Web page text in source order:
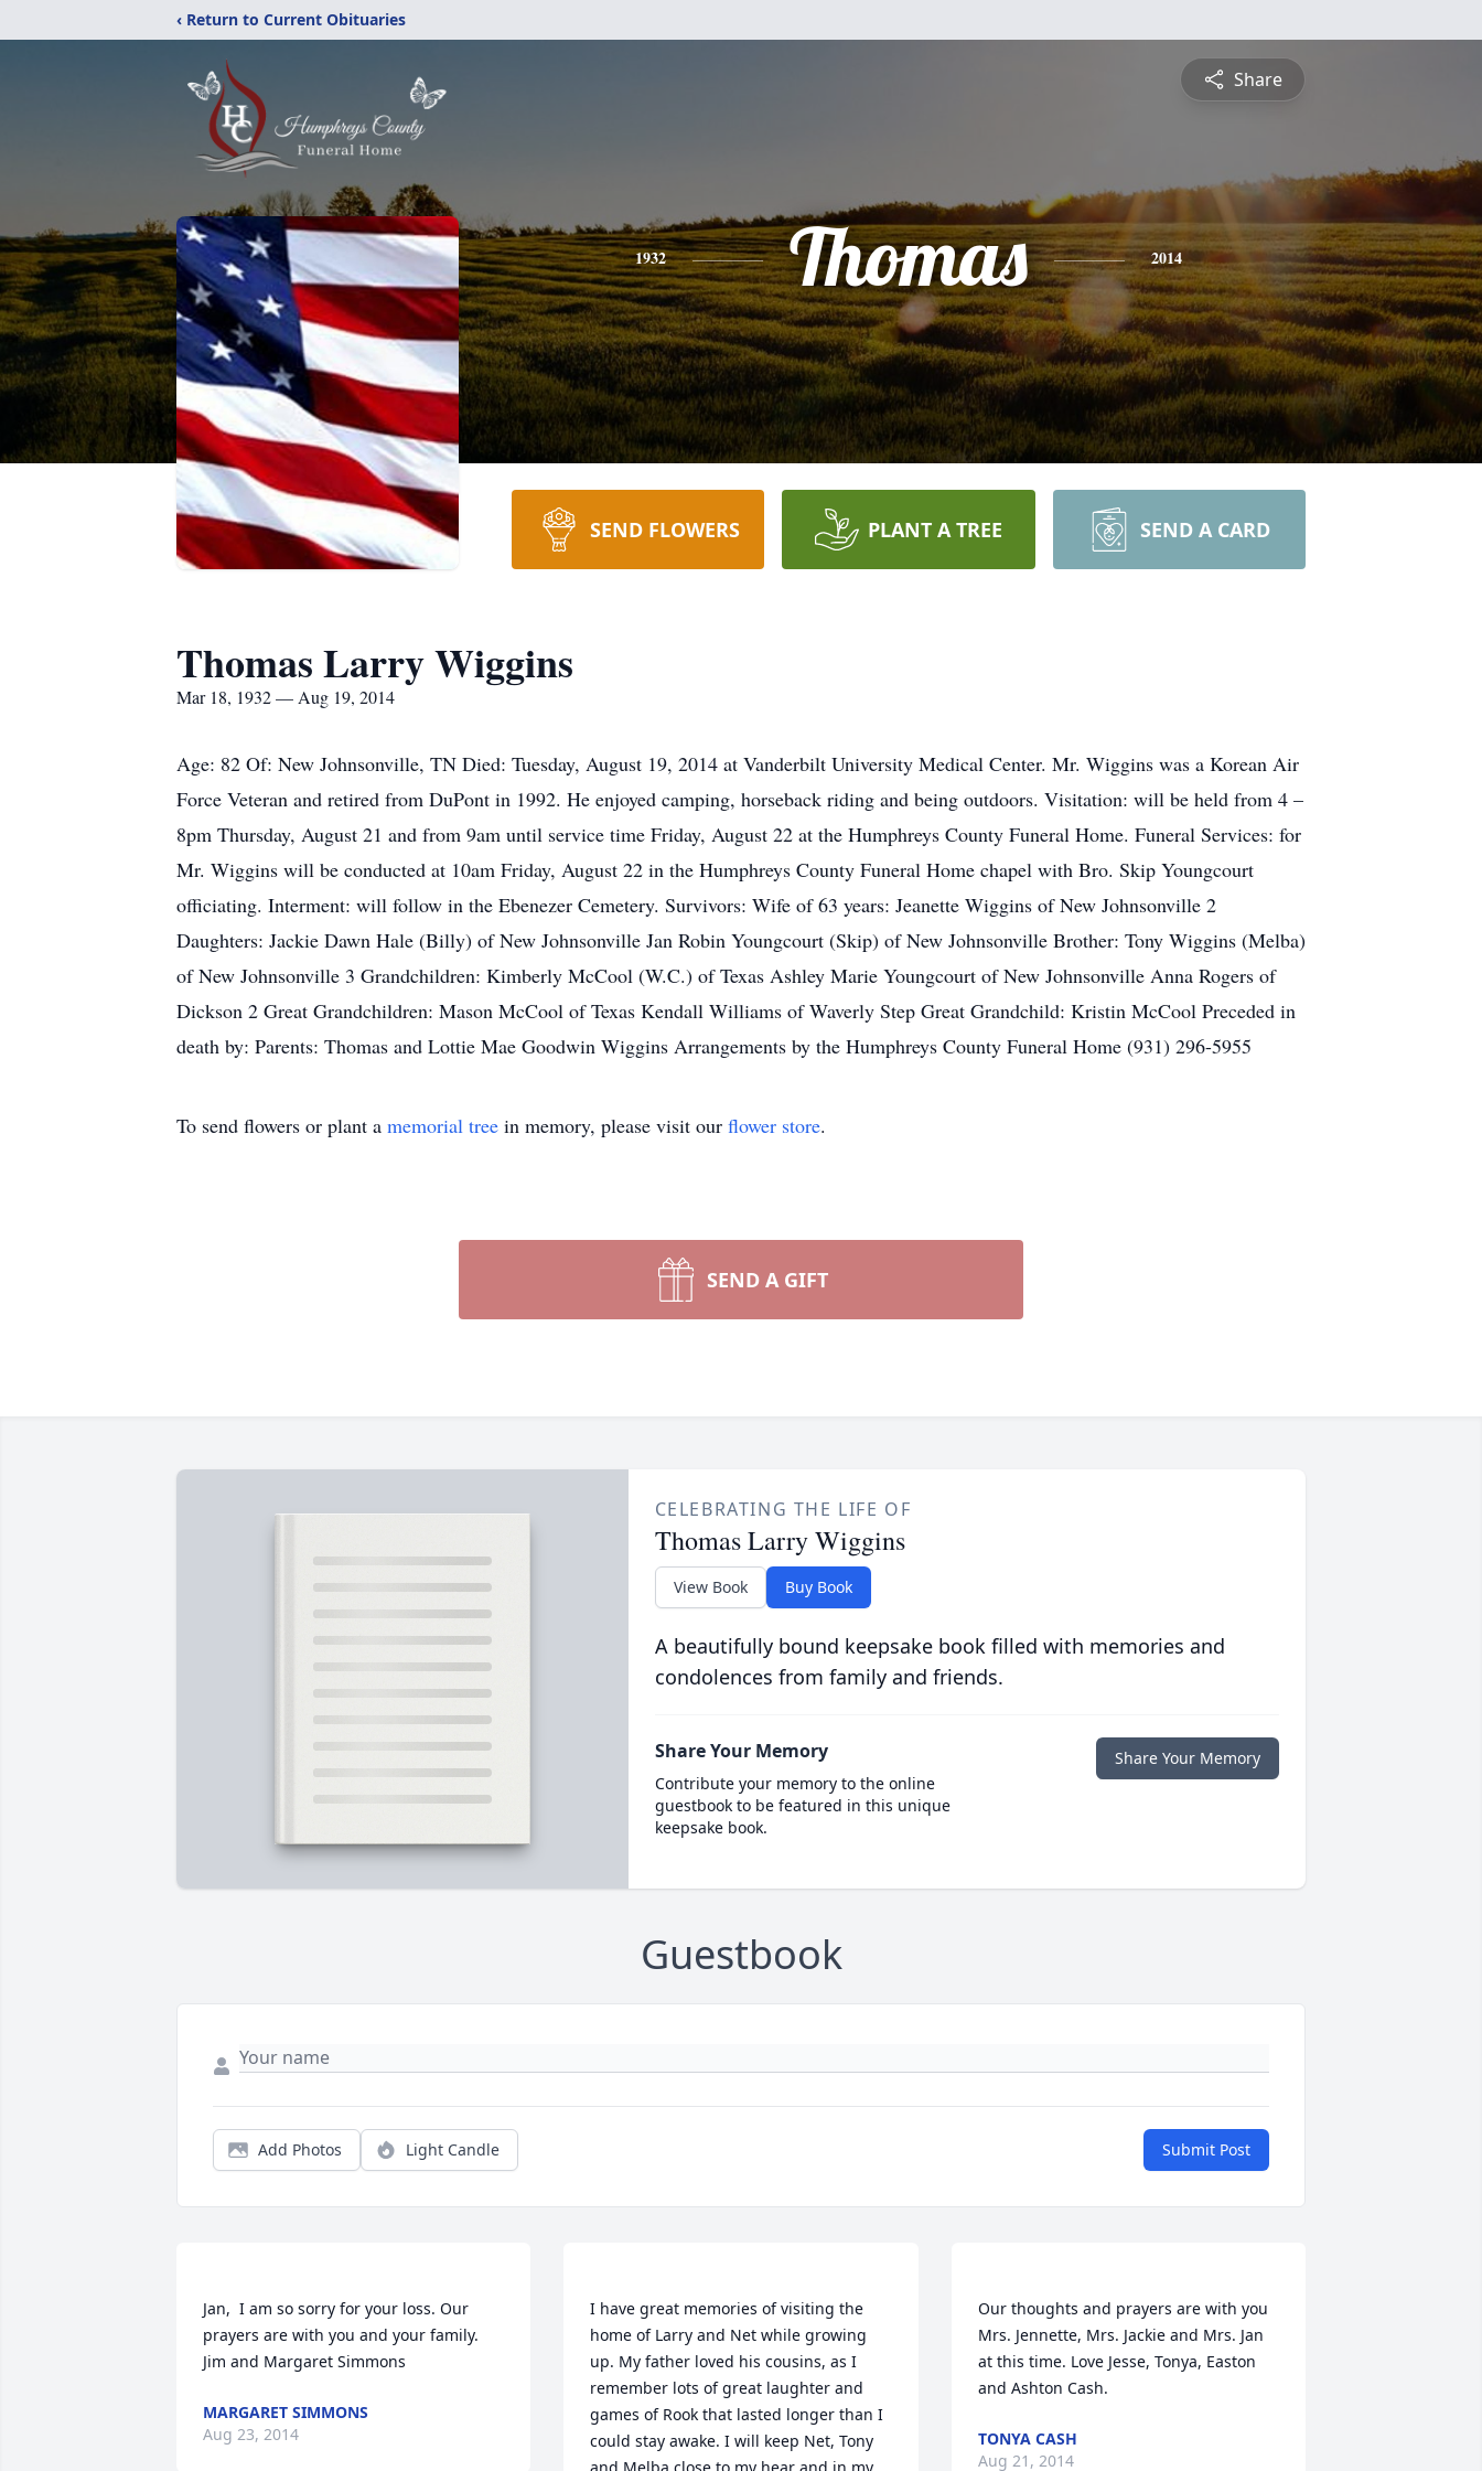
‹ Return to Current Obituaries
Share
1932 Thomas 2014
SEND FLOWERS PLANT A TREE SEND A CARD
Thomas Larry Wiggins
Mar 18, 1932 — Aug 19, 2014
Age: 82 Of: New Johnsonville, TN Died: Tuesday, August 19, 2014 at Vanderbilt University Medical Center. Mr. Wiggins was a Korean Air
Force Veteran and retired from DuPont in 1992. He enjoyed camping, horseback riding and being outdoors. Visitation: will be held from 4 –
8pm Thursday, August 21 and from 9am until service time Friday, August 22 at the Humphreys County Funeral Home. Funeral Services: for
Mr. Wiggins will be conducted at 10am Friday, August 22 in the Humphreys County Funeral Home chapel with Bro. Skip Youngcourt
officiating. Interment: will follow in the Ebenezer Cemetery. Survivors: Wife of 63 years: Jeanette Wiggins of New Johnsonville 2
Daughters: Jackie Dawn Hale (Billy) of New Johnsonville Jan Robin Youngcourt (Skip) of New Johnsonville Brother: Tony Wiggins (Melba)
of New Johnsonville 3 Grandchildren: Kimberly McCool (W.C.) of Texas Ashley Marie Youngcourt of New Johnsonville Anna Rogers of
Dickson 2 Great Grandchildren: Mason McCool of Texas Kendall Williams of Waverly Step Great Grandchild: Kristin McCool Preceded in
death by: Parents: Thomas and Lottie Mae Goodwin Wiggins Arrangements by the Humphreys County Funeral Home (931) 296-5955
To send flowers or plant a memorial tree in memory, please visit our flower store.
SEND A GIFT
CELEBRATING THE LIFE OF
Thomas Larry Wiggins
View Book Buy Book
A beautifully bound keepsake book filled with memories and
condolences from family and friends.
Share Your Memory
Contribute your memory to the online
guestbook to be featured in this unique
keepsake book.
Share Your Memory
Guestbook
Add Photos Light Candle Submit Post
Jan,  I am so sorry for your loss. Our
prayers are with you and your family.
MARGARET SIMMONS
Aug 23, 2014
I have great memories of visiting the
home of Larry and Net while growing
up. My father loved his cousins, as I
remember lots of great laughter and
games of Rook that lasted longer than I
could stay awake. I will keep Net, Tony
Our thoughts and prayers are with you
Mrs. Jennette, Mrs. Jackie and Mrs. Jan
at this time. Love Jesse, Tonya, Easton
TONYA CASH
Aug 21, 2014